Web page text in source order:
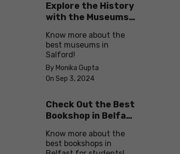
Explore the History
with the Museums
Know more about the
best museums in
Salford!
By Monika Gupta
On Sep 3, 2024
Check Out the Best
Bookshop in Belfast
Know more about the
best bookshops in